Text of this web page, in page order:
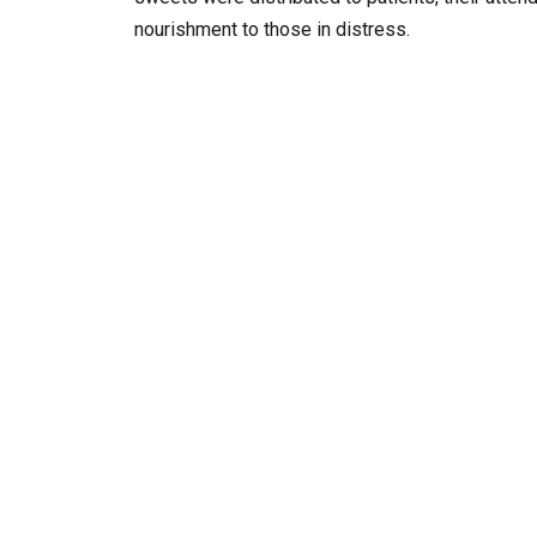
nourishment to those in distress.